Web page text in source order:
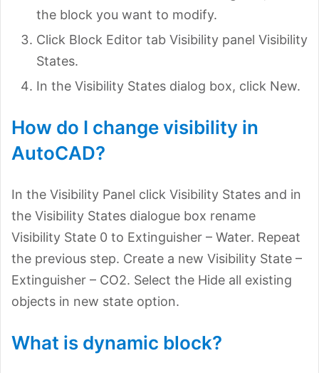
the block you want to modify.
Click Block Editor tab Visibility panel Visibility
States.
In the Visibility States dialog box, click New.
How do I change visibility in
AutoCAD?
In the Visibility Panel click Visibility States and in
the Visibility States dialogue box rename
Visibility State 0 to Extinguisher – Water. Repeat
the previous step. Create a new Visibility State –
Extinguisher – CO2. Select the Hide all existing
objects in new state option.
What is dynamic block?